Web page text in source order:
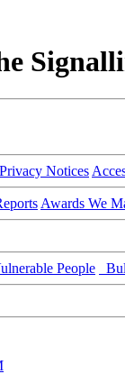
Privacy Notices
Awards We
People